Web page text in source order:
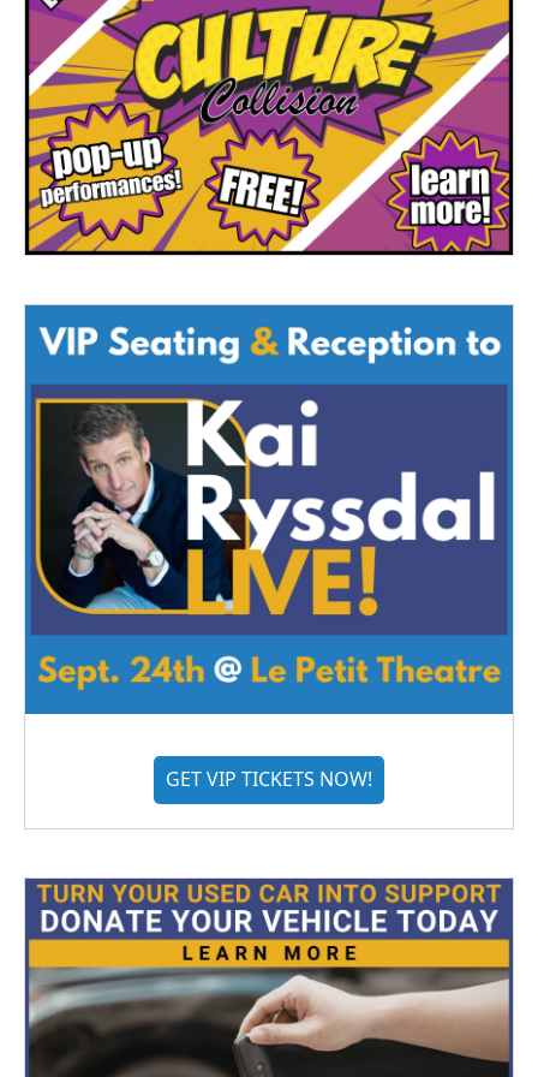
GET VIP TICKETS NOW!